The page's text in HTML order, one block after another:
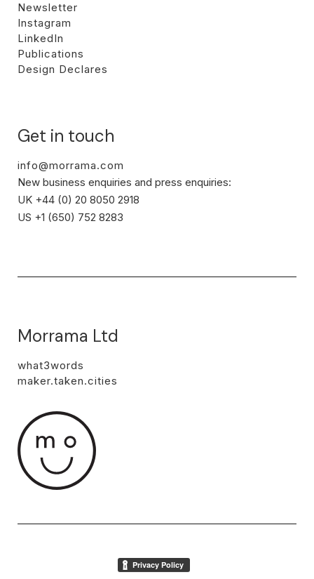
Morrama Ltd
what3words
maker.taken.cities
Newsletter
Instagram
LinkedIn
Publications
Design Declares
Get in touch
info@morrama.com
New business enquiries and press enquiries:
UK +44 (0) 20 8050 2918
US +1 (650) 752 8283